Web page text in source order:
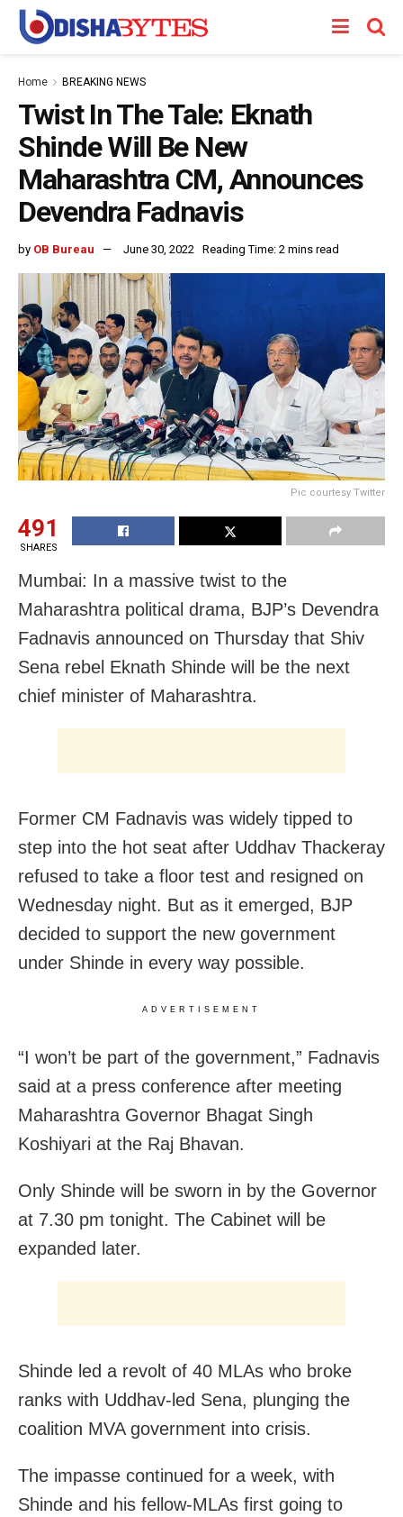
Home BREAKING NEWS
Twist In The Tale: Eknath
Shinde Will Be New
Maharashtra CM, Announces
Devendra Fadnavis
by OB Bureau June 30, 2022 Reading Time: 2 mins read
Pic courtesy Twitter
491
SHARES
Mumbai: In a massive twist to the
Maharashtra political drama, BJP’s Devendra
Fadnavis announced on Thursday that Shiv
Sena rebel Eknath Shinde will be the next
chief minister of Maharashtra.
Former CM Fadnavis was widely tipped to
step into the hot seat after Uddhav Thackeray
refused to take a floor test and resigned on
Wednesday night. But as it emerged, BJP
decided to support the new government
under Shinde in every way possible.
ADVERTISEMENT
“I won’t be part of the government,” Fadnavis
said at a press conference after meeting
Maharashtra Governor Bhagat Singh
Koshiyari at the Raj Bhavan.
Only Shinde will be sworn in by the Governor
at 7.30 pm tonight. The Cabinet will be
expanded later.
Shinde led a revolt of 40 MLAs who broke
ranks with Uddhav-led Sena, plunging the
coalition MVA government into crisis.
The impasse continued for a week, with
Shinde and his fellow-MLAs first going to